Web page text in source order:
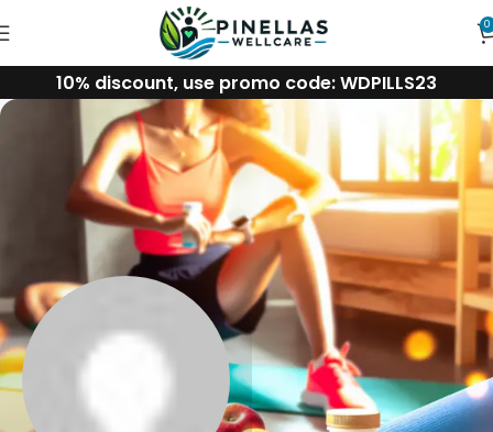
0
10% discount, use promo code: WDPILLS23